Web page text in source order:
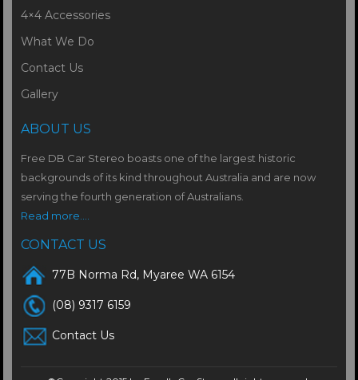
4×4 Accessories
What We Do
Contact Us
Gallery
ABOUT US
Free DB Car Stereo boasts one of the largest historic
backgrounds of its kind throughout Australia and are now
serving the fourth generation of Australians.
Read more....
CONTACT US
77B Norma Rd, Myaree WA 6154
(08) 9317 6159
Contact Us